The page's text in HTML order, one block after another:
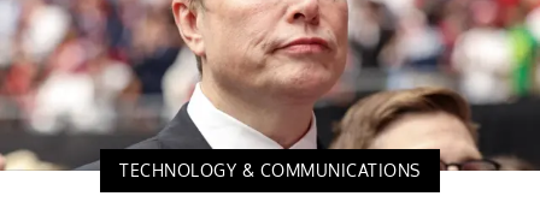
TECHNOLOGY & COMMUNICATIONS